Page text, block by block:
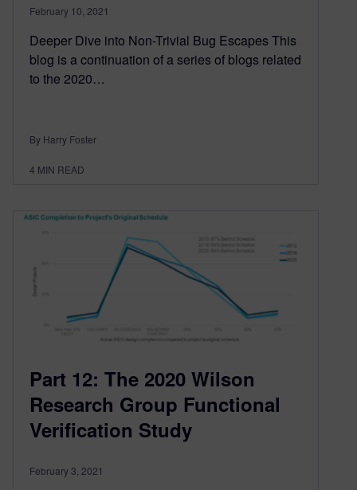
February 10, 2021
Deeper Dive into Non-Trivial Bug Escapes This
blog is a continuation of a series of blogs related
to the 2020…
By Harry Foster
4 MIN READ
Part 12: The 2020 Wilson
Research Group Functional
Verification Study
February 3, 2021